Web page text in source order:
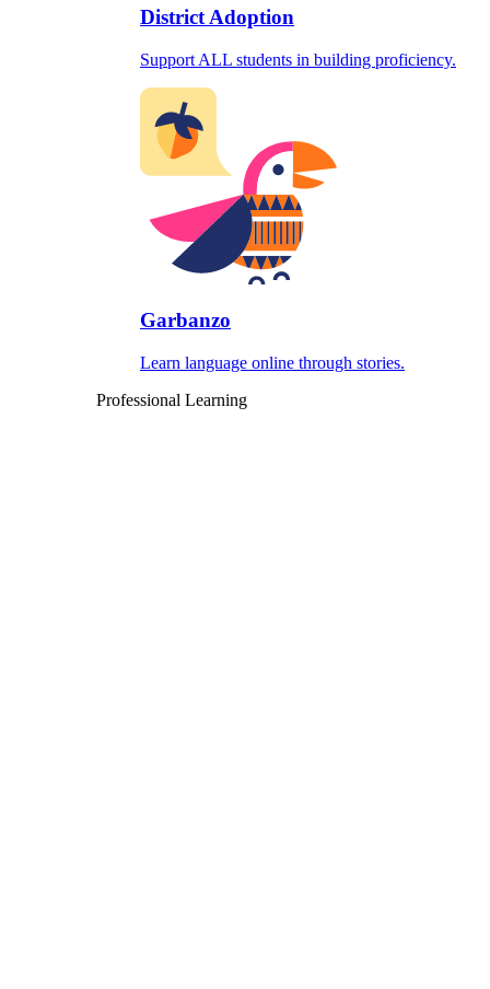
District Adoption
Support ALL students in building proficiency.
Garbanzo
Learn language online through stories.
Professional Learning